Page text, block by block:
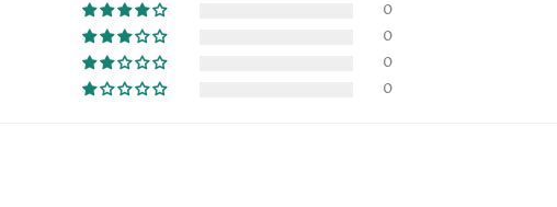
0
0
0
0